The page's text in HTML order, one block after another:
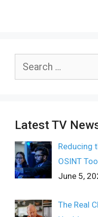
Search
Latest TV
Reducing
OSINT
June 5,
The Real